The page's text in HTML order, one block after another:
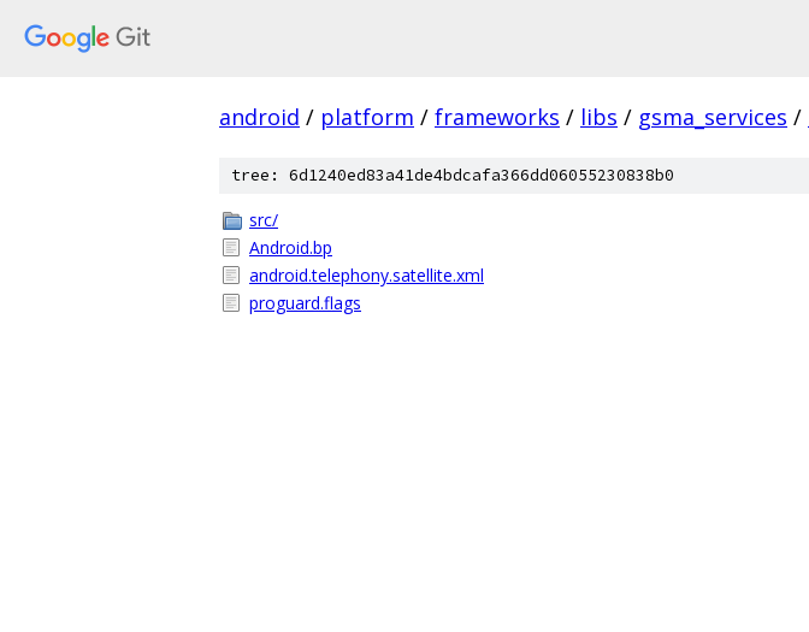
android / platform / frameworks / libs / gsma_services /
tree: 6d1240ed83a41de4bdcafa366dd06055230838b0
src/
Android.bp
android.telephony.satellite.xml
proguard.flags